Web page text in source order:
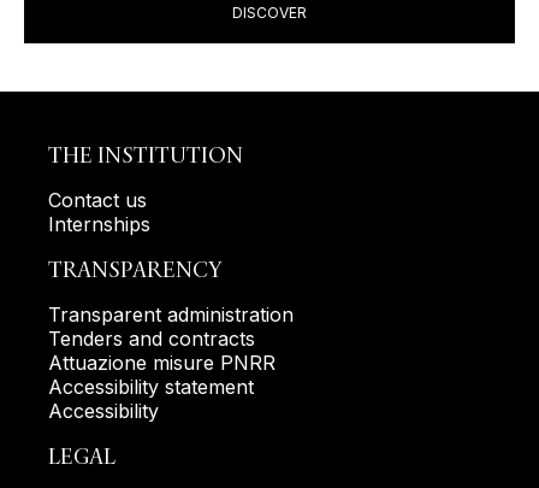
DISCOVER
THE INSTITUTION
Contact us
Internships
TRANSPARENCY
Transparent administration
Tenders and contracts
Attuazione misure PNRR
Accessibility statement
Accessibility
LEGAL